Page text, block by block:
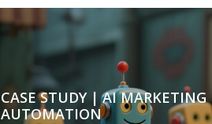
CASE STUDY | AI MARKETING
AUTOMATION